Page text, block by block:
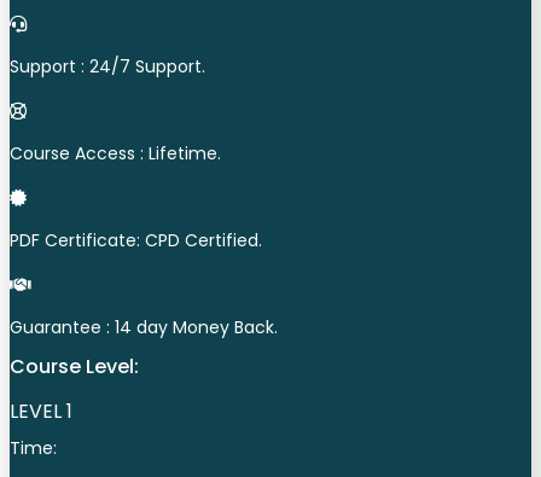
Support : 24/7 Support.
Course Access : Lifetime.
PDF Certificate: CPD Certified.
Guarantee : 14 day Money Back.
Course Level:
LEVEL 1
Time: